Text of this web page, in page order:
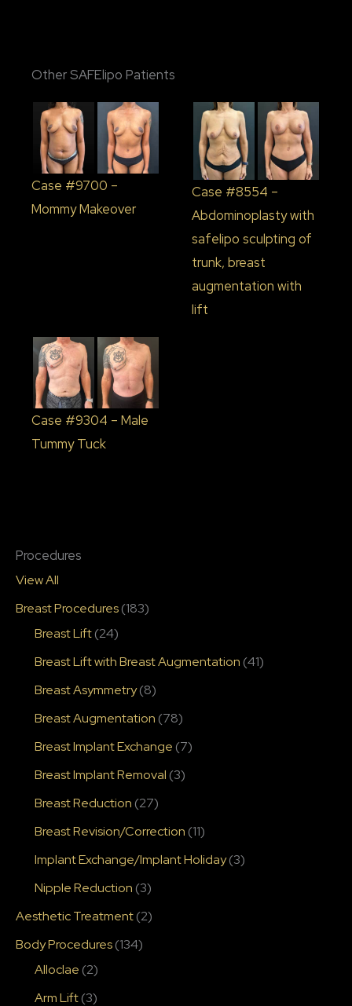
Procedures
View All
Breast Procedures(183)
Breast Lift(24)
Breast Lift with Breast Augmentation (41)
Breast Asymmetry(8)
Breast Augmentation (78)
Breast Implant Exchange (7)
Breast Implant Removal (3)
Breast Reduction (27)
Breast Revision/Correction (11)
Implant Exchange/Implant Holiday(3)
Nipple Reduction (3)
Aesthetic Treatment(2)
Body Procedures(134)
Alloclae (2)
Arm Lift(3)
Other SAFElipo Patients
Case #9700 –
Mommy Makeover
Case #8554 –
Abdominoplasty with
safelipo sculpting of
trunk, breast
augmentation with
lift
Case #9304 – Male
Tummy Tuck